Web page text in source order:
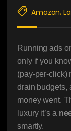
Amazon,
Running ads
only if you
(pay-per-click)
drain budgets,
money went.
luxury it’s a
smartly.